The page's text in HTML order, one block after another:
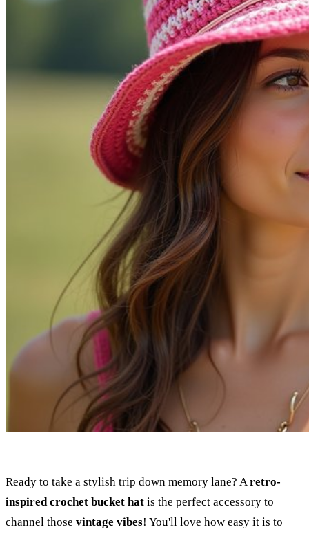
Ready to take a stylish trip down memory lane? Aretro-
inspired crochet bucket hat is the perfect accessory to
channel those vintage vibes! You'll love how easy it is to